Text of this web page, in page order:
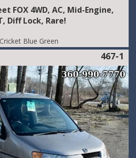
FOX 4WD, AC, Mid-Engine,
Diff Lock, Rare!
Blue Green
467-1